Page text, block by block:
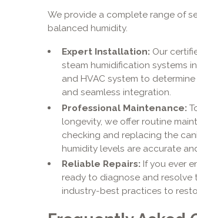
We provide a complete range of
balanced humidity.
Expert Installation: Our
steam humidification systems
and HVAC system to
and seamless integration.
Professional Maintenance:
longevity, we offer routine
checking and replacing the
humidity levels are accurate
Reliable Repairs: If you ever
ready to diagnose and resolve
industry-best practices to